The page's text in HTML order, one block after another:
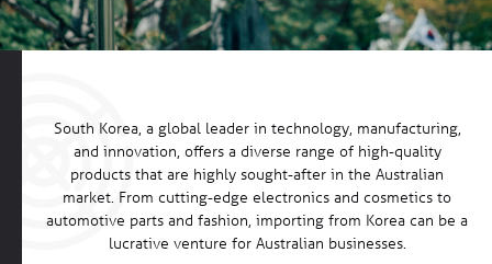
South Korea, a global leader in technology, manufacturing,
and innovation, offers a diverse range of high-quality
products that are highly sought-after in the Australian
market. From cutting-edge electronics and cosmetics to
automotive parts and fashion, importing from Korea can be a
lucrative venture for Australian businesses.